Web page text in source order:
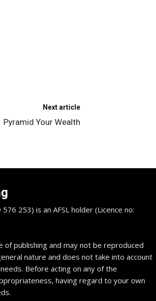
Next article
Pyramid Your Wealth
253) is an AFSL holder (Licence no:
publishing and may not be reproduced
nature and does not take into account
Before acting on any of the
having regard to your own